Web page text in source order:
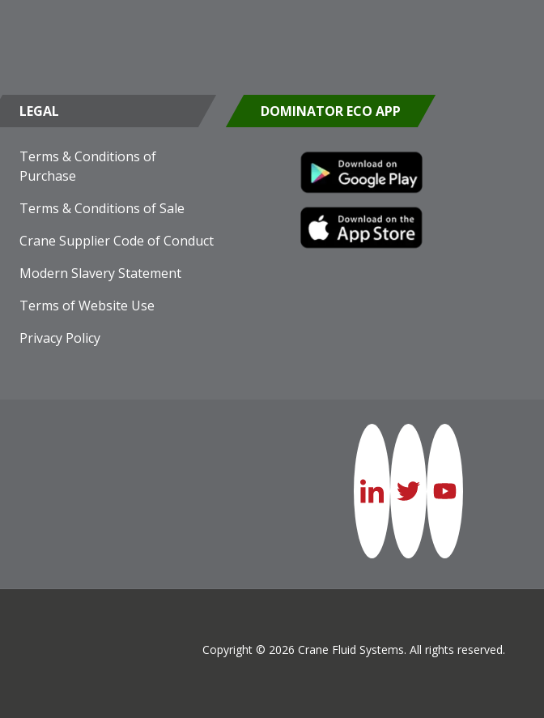
LEGAL
Terms & Conditions of
Purchase
Terms & Conditions of Sale
Crane Supplier Code of Conduct
Modern Slavery Statement
Terms of Website Use
Privacy Policy
DOMINATOR ECO APP
Copyright © 2026 Crane Fluid Systems. All rights reserved.